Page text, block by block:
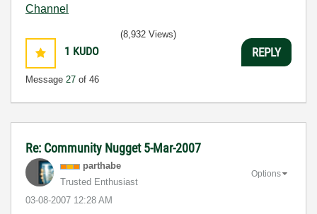
Channel
1 KUDO
Message 27 of 46
(8,932 Views)
REPLY
Re: Community Nugget 5-Mar-2007
parthabe
Trusted Enthusiast
‎03-08-2007 12:28 AM
Options